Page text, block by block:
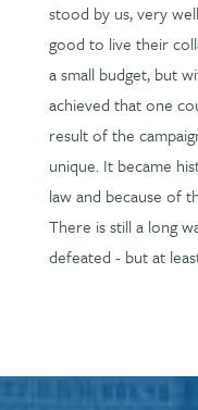
stood by us, very
good to live their
a small budget, but
achieved that one
result of the
unique. It became
law and because of
There is still a long
defeated - but at